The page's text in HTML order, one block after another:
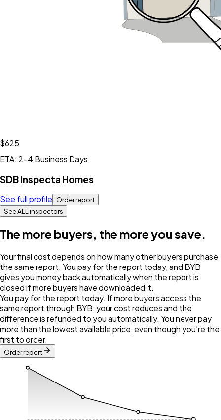
$625
ETA: 2-4 Business Days
SDB Inspecta Homes
See full profile Order report
See ALL inspectors
The more buyers, the more you save.
Your final cost depends on how many other buyers purchase
the same report. You pay for the report today, and BYB
gives you money back automatically when the report is
closed if more buyers have downloaded it.
You pay for the report today. If more buyers access the
same report through BYB, your cost reduces and the
difference is refunded to you automatically. You never pay
more than the lowest available price, even though you’re the
first to order.
Order report